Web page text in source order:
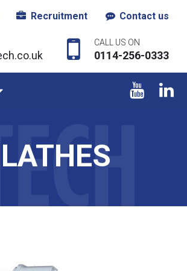
Recruitment Contact us
CALL US ON
0114-256-0333